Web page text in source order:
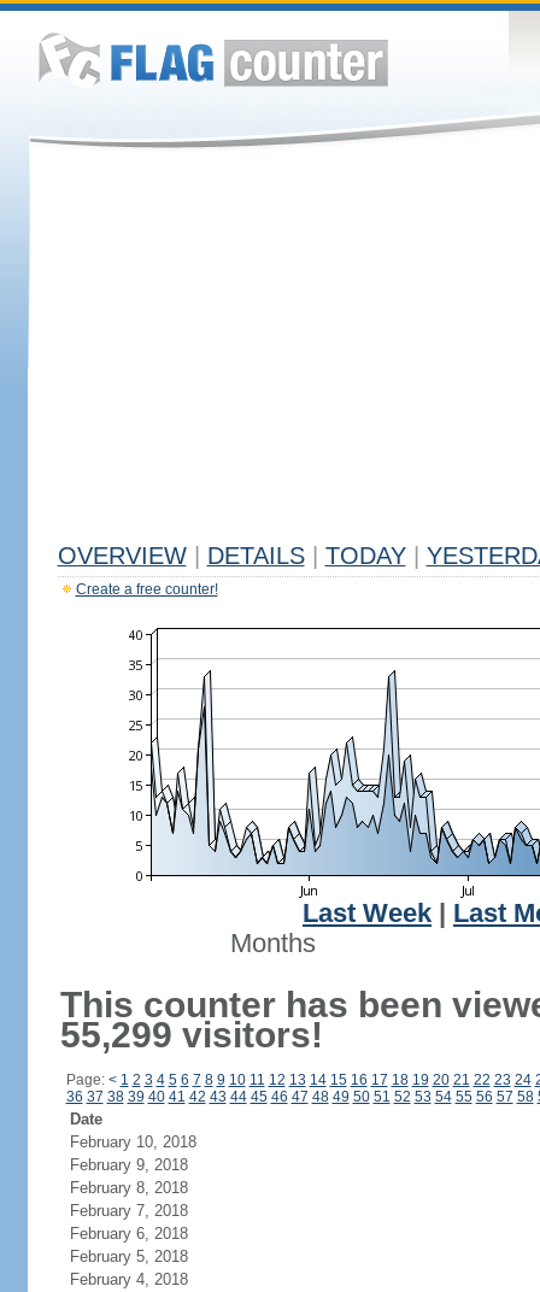
OVERVIEW DETAILS TODAY
Create a free counter!
Last Week
Last
Months
This counter has been
55,299 visitors!
Page: < 1 2 3 4 5 6 7 8 9 10 11 12 13 14 15 16 17 18 19 20 21 22 23 24
36 37 38 39 40 41 42 43 44 45 46 47 48 49 50 51 52 53 54 55 56 57 58
Date
February 10, 2018
February 9, 2018
February 8, 2018
February 7, 2018
February 6, 2018
February 5, 2018
February 4, 2018